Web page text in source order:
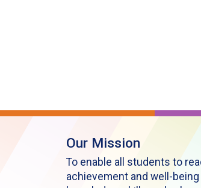
Our Mission
To enable all students to
achievement and well-